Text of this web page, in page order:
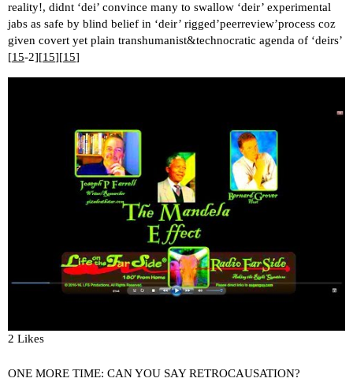
reality!, didnt ‘dei’ convince many to swallow ‘deir’ experimental
jabs as safe by blind belief in ‘deir’ rigged’peerreview’process coz
given covert yet plain transhumanist&technocratic agenda of ‘deirs’
[15-2][15][15]
2 Likes
ONE MORE TIME: CAN YOU SAY RETROCAUSATION?